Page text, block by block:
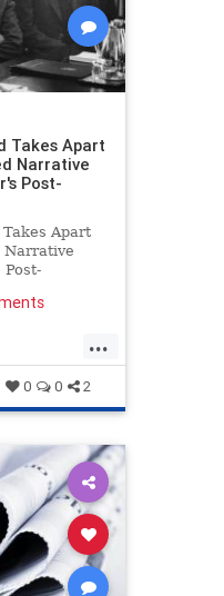
Takes Apart
Narrative
Post-
Apart
Narrative
Post-
...
Politics
0 0 2